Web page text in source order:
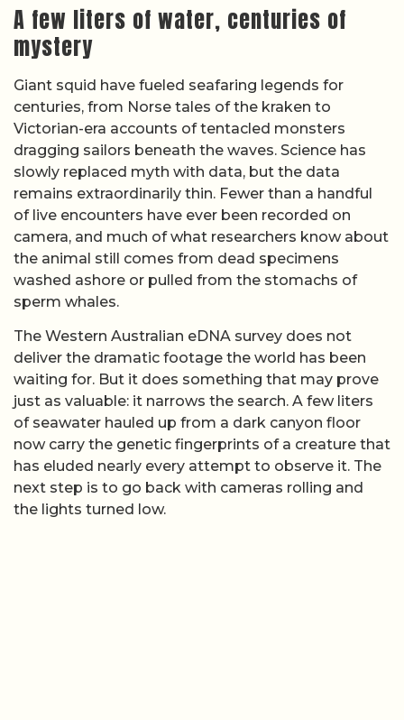
A few liters of water, centuries of
mystery
Giant squid have fueled seafaring legends for
centuries, from Norse tales of the kraken to
Victorian-era accounts of tentacled monsters
dragging sailors beneath the waves. Science has
slowly replaced myth with data, but the data
remains extraordinarily thin. Fewer than a handful
of live encounters have ever been recorded on
camera, and much of what researchers know about
the animal still comes from dead specimens
washed ashore or pulled from the stomachs of
sperm whales.
The Western Australian eDNA survey does not
deliver the dramatic footage the world has been
waiting for. But it does something that may prove
just as valuable: it narrows the search. A few liters
of seawater hauled up from a dark canyon floor
now carry the genetic fingerprints of a creature that
has eluded nearly every attempt to observe it. The
next step is to go back with cameras rolling and
the lights turned low.